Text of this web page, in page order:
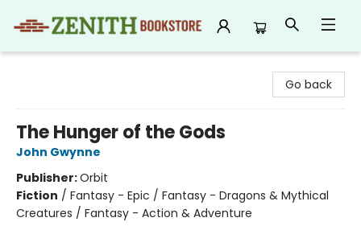
Go back
The Hunger of the Gods
John Gwynne
Publisher:Orbit
Fiction / Fantasy - Epic / Fantasy - Dragons & Mythical
Creatures / Fantasy - Action & Adventure